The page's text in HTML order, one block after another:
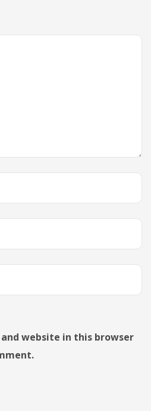
website in this browser